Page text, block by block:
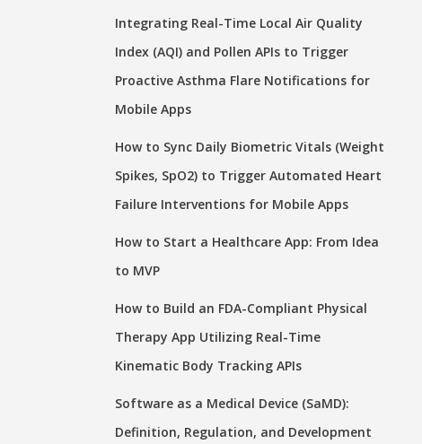
Integrating Real-Time Local Air Quality
Index (AQI) and Pollen APIs to Trigger
Proactive Asthma Flare Notifications for
Mobile Apps
How to Sync Daily Biometric Vitals (Weight
Spikes, SpO2) to Trigger Automated Heart
Failure Interventions for Mobile Apps
How to Start a Healthcare App: From Idea
to MVP
How to Build an FDA-Compliant Physical
Therapy App Utilizing Real-Time
Kinematic Body Tracking APIs
Software as a Medical Device (SaMD):
Definition, Regulation, and Development